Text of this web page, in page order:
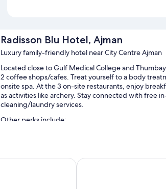
Radisson Blu Hotel, Ajman
Luxury family-friendly hotel near City Centre Ajman
Located close to Gulf Medical College and
2 coffee shops/cafes. Treat yourself to a body
onsite spa. At the 3 on-site restaurants, enjoy
as activities like archery. Stay connected with free
cleaning/laundry services.
Other perks include:
Limo/town car service, full breakfast
Ramada by Wyndham